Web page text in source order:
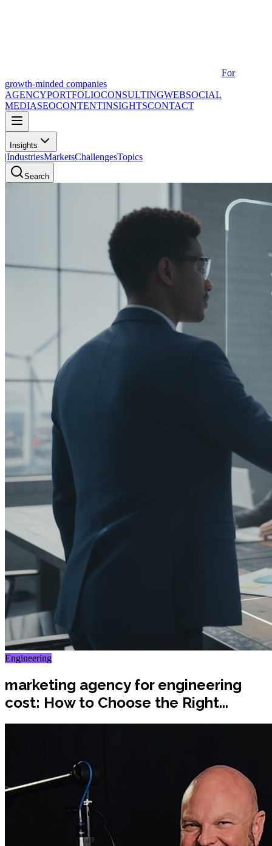
For
growth-minded companies
AGENCYPORTFOLIOCONSULTINGWEBSOCIAL
MEDIASEOCONTENTINSIGHTSCONTACT
Insights
|IndustriesMarketsChallengesTopics
Search
Engineering
marketing agency for engineering
cost: How to Choose the Right...